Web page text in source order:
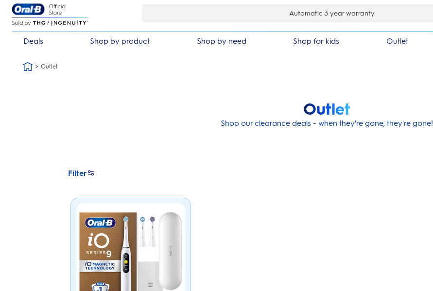
Skip Navigation
warranty
Deals Shop by product Shop by need Shop for kids Outlet
Outlet
Outlet
Shop our clearance deals - when they're gone, they're gone!
Filter